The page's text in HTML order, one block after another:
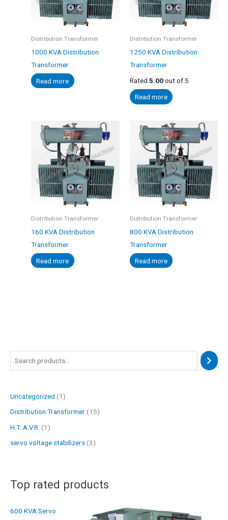
Distribution Transformer
1000 KVA Distribution
Transformer
Read more
Distribution Transformer
1250 KVA Distribution
Transformer
Rated 5.00out of 5
Read more
Distribution Transformer
160 KVA Distribution
Transformer
Read more
Distribution Transformer
800 KVA Distribution
Transformer
Read more
Uncategorized 1
p
o
d
c
Distribution Transformer 15
5
o
s
H.T. A.V.R. 1
1
p
o
d
u
servo voltage stabilizers 3
p
d
c
Top rated products
600 KVA Servo